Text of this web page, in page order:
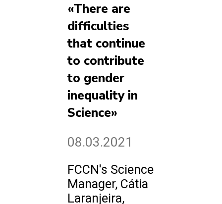
«There are
difficulties
that continue
to contribute
to gender
inequality in
Science»
08.03.2021
FCCN's Science
Manager, Cátia
Laranjeira,